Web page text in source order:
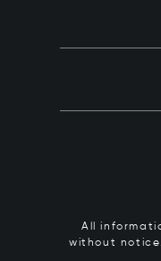
All
without